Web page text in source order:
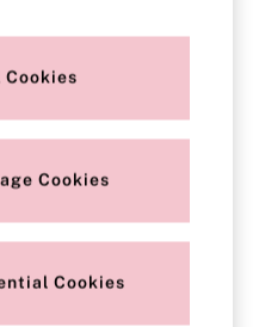
Mists & Lotions
5 Pack Knickers
Cookies
Cookies